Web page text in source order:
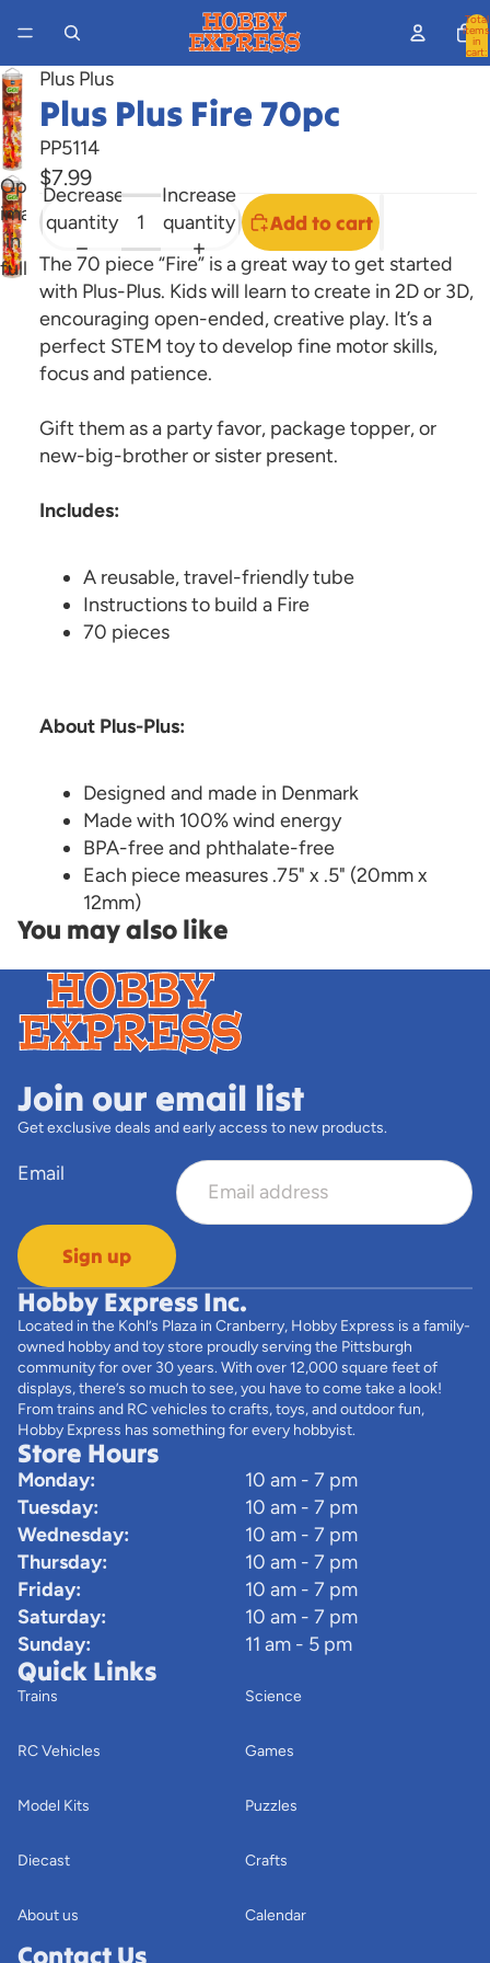
Total
items
in
cart:
Open
image
in
full
screen
Plus Plus
Plus Plus Fire 70pc
PP5114
$7.99
Decrease
quantity
Increase
quantity
Add to cart
The 70 piece “Fire” is a great way to get started
with Plus-Plus. Kids will learn to create in 2D or 3D,
encouraging open-ended, creative play. It’s a
perfect STEM toy to develop fine motor skills,
focus and patience.
Gift them as a party favor, package topper, or
new-big-brother or sister present.
Includes:
A reusable, travel-friendly tube
Instructions to build a Fire
70 pieces
About Plus-Plus:
Designed and made in Denmark
Made with 100% wind energy
BPA-free and phthalate-free
Each piece measures .75" x .5" (20mm x
12mm)
You may also like
Join our email list
Get exclusive deals and early access to new products.
Email
Sign up
Hobby Express Inc.
Located in the Kohl’s Plaza in Cranberry, Hobby Express is a family-
owned hobby and toy store proudly serving the Pittsburgh
community for over 30 years. With over 12,000 square feet of
displays, there’s so much to see, you have to come take a look!
From trains and RC vehicles to crafts, toys, and outdoor fun,
Hobby Express has something for every hobbyist.
Store Hours
Monday:
10 am - 7 pm
Tuesday:
10 am - 7 pm
Wednesday:
10 am - 7 pm
Thursday:
10 am - 7 pm
Friday:
10 am - 7 pm
Saturday:
10 am - 7 pm
Sunday:
11 am - 5 pm
Quick Links
Trains
RC Vehicles
Model Kits
Diecast
About us
Science
Games
Puzzles
Crafts
Calendar
Contact Us